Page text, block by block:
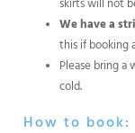
skirts will not
We have a
this if booking
Please bring a
cold.
How to book: